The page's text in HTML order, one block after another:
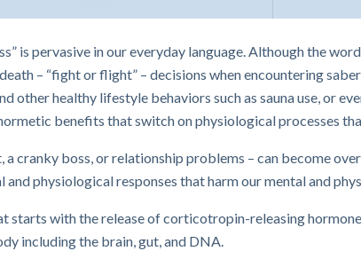
is pervasive in our everyday language. Although the
– “fight or flight” – decisions when encountering
other healthy lifestyle behaviors such as sauna use, or
benefits that switch on physiological processes
cranky boss, or relationship problems – can become
physiological responses that harm our mental and
starts with the release of corticotropin-releasing
including the brain, gut, and DNA.